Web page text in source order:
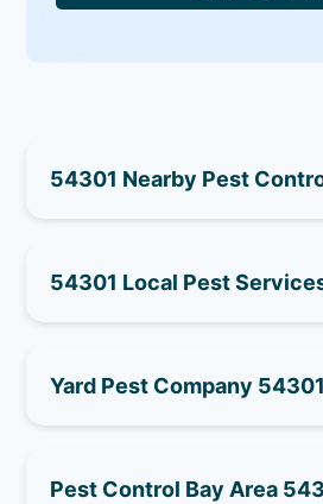
54301 Nearby Pest
54301 Local Pest
Yard Pest Company 54301
Pest Control Bay Area